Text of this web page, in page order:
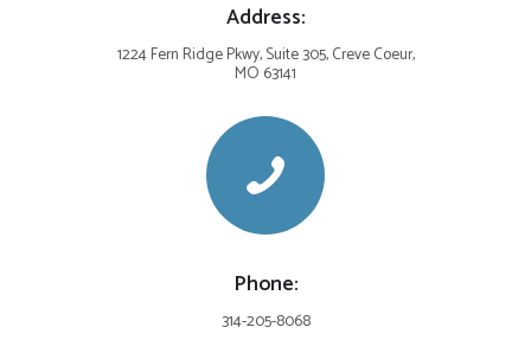
Address:
1224 Fern Ridge Pkwy, Suite 305, Creve Coeur,
MO 63141
Phone:
314-205-8068